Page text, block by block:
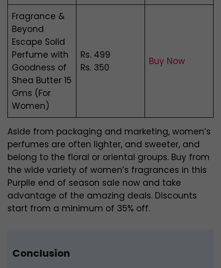
Fragrance &
Beyond
Escape Solid
Perfume with
Goodness of
Shea Butter 15
Gms (For
Women)
Rs. 499
Rs. 350
Buy Now
Aside from packaging and marketing, women’s
perfumes are often lighter, and sweeter, and
belong to the floral or oriental groups. Buy from
the wide variety of women’s fragrances in this
Purplle end of season sale now and take
advantage of the amazing deals. Discounts
start from a minimum of 35% off.
Conclusion